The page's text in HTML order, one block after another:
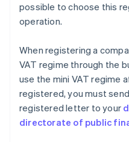
possible to choose this
operation.
When registering a
VAT regime through the
use the mini VAT regime
registered, you must
registered letter to your
directorate of public